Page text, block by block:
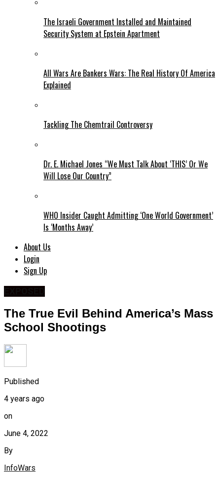
The Israeli Government Installed and Maintained
Security System at Epstein Apartment
All Wars Are Bankers Wars: The Real History Of America
Explained
Tackling The Chemtrail Controversy
Dr. E. Michael Jones “We Must Talk About ‘THIS’ Or We
Will Lose Our Country”
WHO Insider Caught Admitting ‘One World Government’
Is ‘Months Away’
About Us
Login
Sign Up
The True Evil Behind America’s Mass
School Shootings
Published
4 years ago
on
June 4, 2022
By
InfoWars